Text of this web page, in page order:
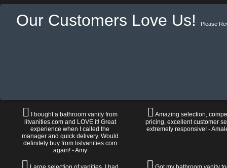
Our Customers Love Us! Please
I bought a bathroom vanity from
litvanities.com and LOVE it! Great
experience when I called the
manager and quick delivery. Would
definitely buy from listvanities.com
again! - Amy
Amazing selection,
pricing, excellent customer
extremely responsive! -